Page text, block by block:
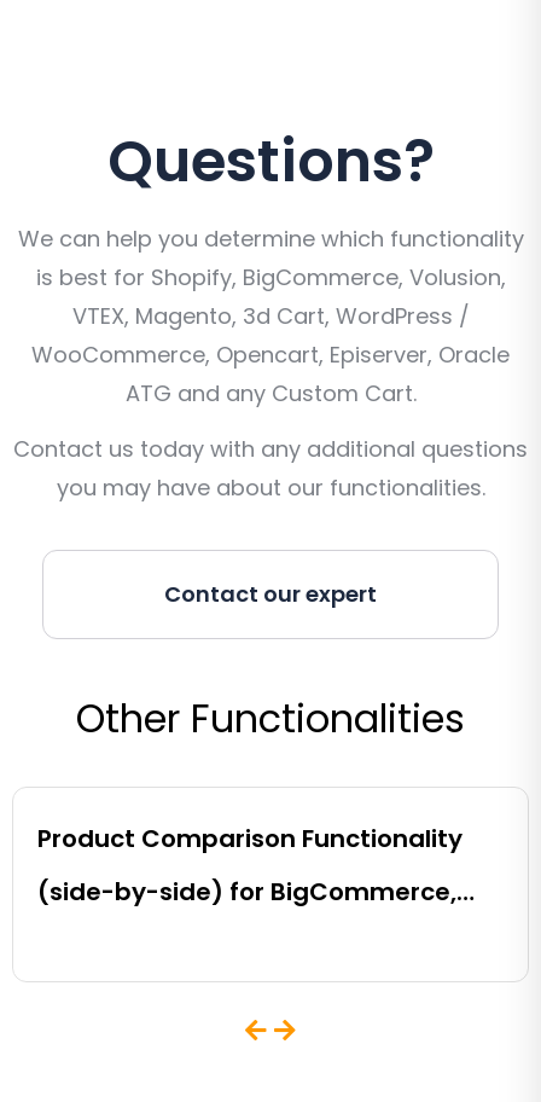
Questions?
We can help you determine which functionality
is best for Shopify, BigCommerce, Volusion,
VTEX, Magento, 3d Cart, WordPress /
WooCommerce, Opencart, Episerver, Oracle
ATG and any Custom Cart.
Contact us today with any additional questions
you may have about our functionalities.
Contact our expert
Other Functionalities
Product Comparison Functionality
(side-by-side) for BigCommerce,